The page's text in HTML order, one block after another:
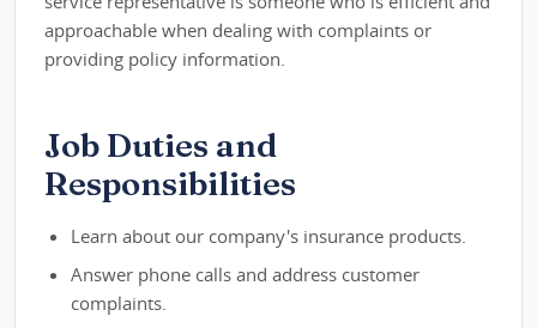
approachable when dealing with complaints or
providing policy information.
Job Duties and
Responsibilities
Learn about our company's insurance products.
Answer phone calls and address customer
complaints.